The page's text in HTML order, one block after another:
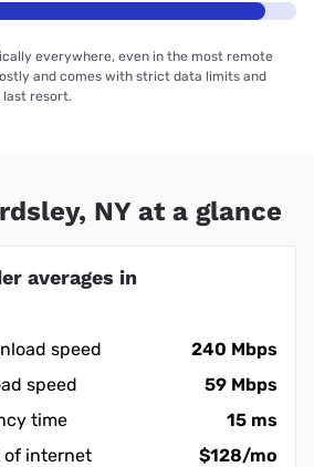
everywhere, even in the most remote
and comes with strict data limits and
last resort.
NY at a glance
averages in
speed
240 Mbps
speed
59 Mbps
time
15 ms
of internet
$128/mo